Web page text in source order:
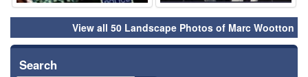
View all 50 Landscape Photos of Marc Wootton
Search